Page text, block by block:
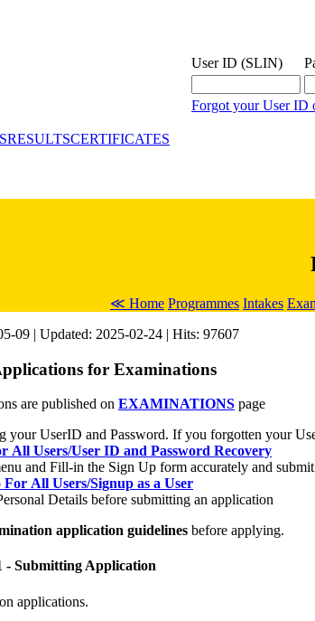
User ID (SLIN)
Forgot your User ID
RESULTSCERTIFICATES
≪ Home Programmes Intakes
09 | Updated: 2025-02-24 | Hits: 97607
for Examinations
are published on EXAMINATIONS page
your UserID and Password. If you forgotten your
All Users/User ID and Password Recovery
and Fill-in the Sign Up form accurately and
All Users/Signup as a User
Details before submitting an application
application guidelinesbefore applying.
- Submitting Application
applications.